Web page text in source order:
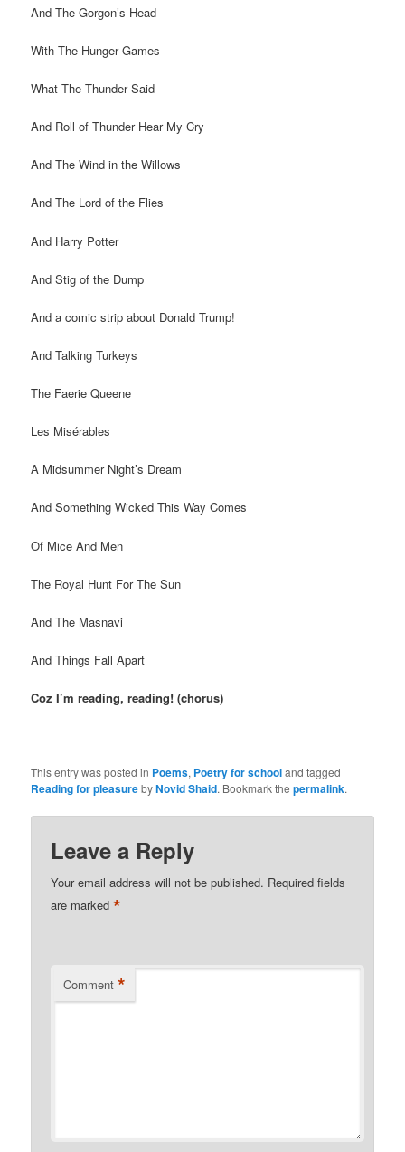
And The Gorgon’s Head
With The Hunger Games
What The Thunder Said
And Roll of Thunder Hear My Cry
And The Wind in the Willows
And The Lord of the Flies
And Harry Potter
And Stig of the Dump
And a comic strip about Donald Trump!
And Talking Turkeys
The Faerie Queene
Les Misérables
A Midsummer Night’s Dream
And Something Wicked This Way Comes
Of Mice And Men
The Royal Hunt For The Sun
And The Masnavi
And Things Fall Apart
Coz I’m reading, reading! (chorus)
This entry was posted in Poems, Poetry for schooland tagged
Reading for pleasurebyNovid Shaid. Bookmark thepermalink.
Leave a Reply
Your email address will not be published. Required fields
are marked*
Comment *